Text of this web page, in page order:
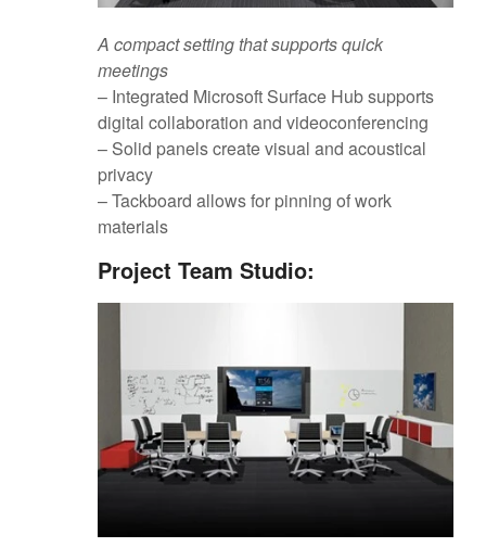
A compact setting that supports quick
meetings
– Integrated Microsoft Surface Hub supports
digital collaboration and videoconferencing
– Solid panels create visual and acoustical
privacy
– Tackboard allows for pinning of work
materials
Project Team Studio: